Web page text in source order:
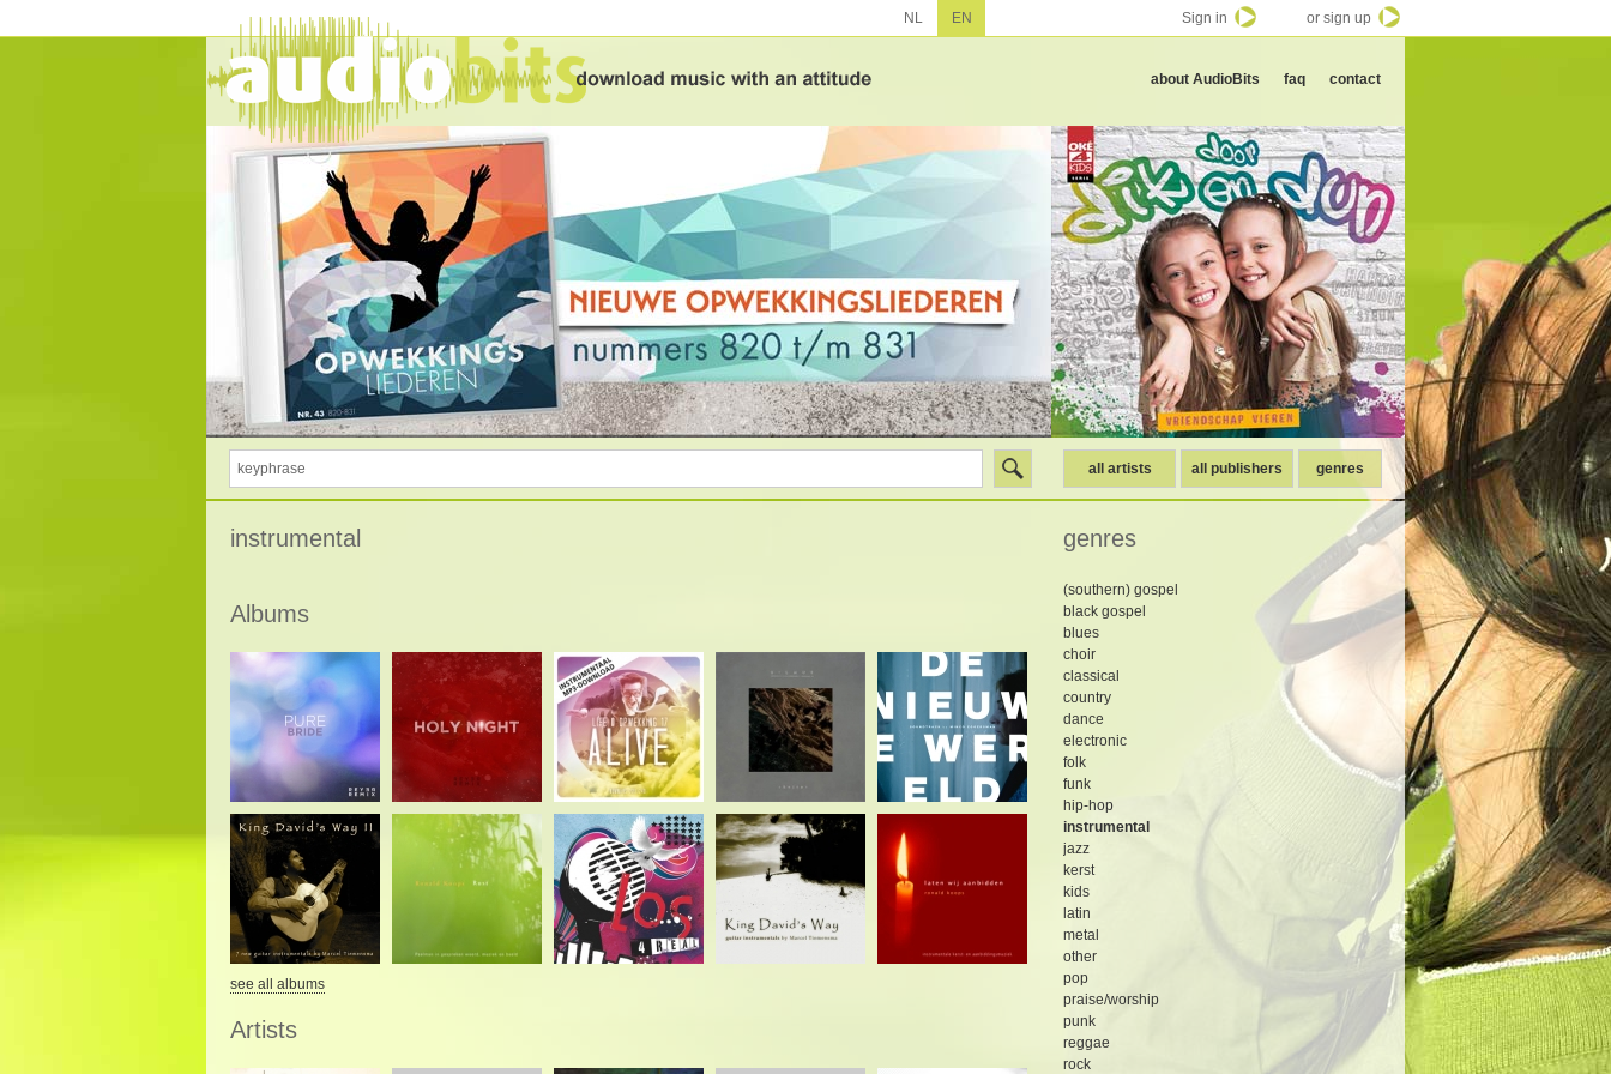
about AudioBits faq contact
all artists all publishers genres
instrumental
Albums
see all albums
Artists
genres
(southern) gospel
black gospel
blues
choir
classical
country
dance
electronic
folk
funk
hip-hop
instrumental
jazz
kerst
kids
latin
metal
other
pop
praise/worship
punk
reggae
rock
NL EN Sign in or sign up